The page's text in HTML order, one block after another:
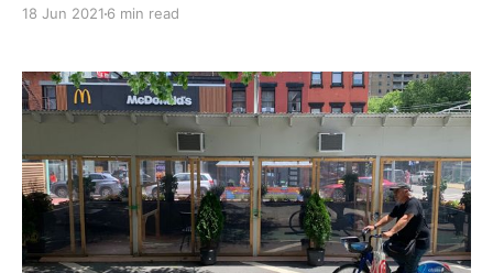
18 Jun 2021 6 min read